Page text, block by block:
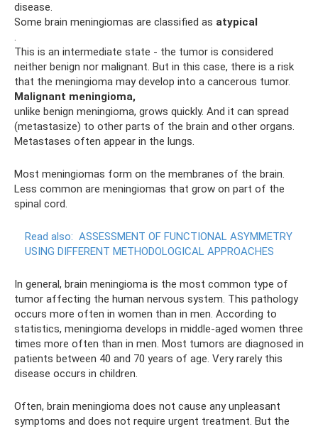
disease.
Some brain meningiomas are classified as atypical
.
This is an intermediate state - the tumor is considered
neither benign nor malignant. But in this case, there is a risk
that the meningioma may develop into a cancerous tumor.
Malignant meningioma,
unlike benign meningioma, grows quickly. And it can spread
(metastasize) to other parts of the brain and other organs.
Metastases often appear in the lungs.
Most meningiomas form on the membranes of the brain.
Less common are meningiomas that grow on part of the
spinal cord.
Read also: ASSESSMENT OF FUNCTIONAL ASYMMETRY
USING DIFFERENT METHODOLOGICAL APPROACHES
In general, brain meningioma is the most common type of
tumor affecting the human nervous system. This pathology
occurs more often in women than in men. According to
statistics, meningioma develops in middle-aged women three
times more often than in men. Most tumors are diagnosed in
patients between 40 and 70 years of age. Very rarely this
disease occurs in children.
Often, brain meningioma does not cause any unpleasant
symptoms and does not require urgent treatment. But the